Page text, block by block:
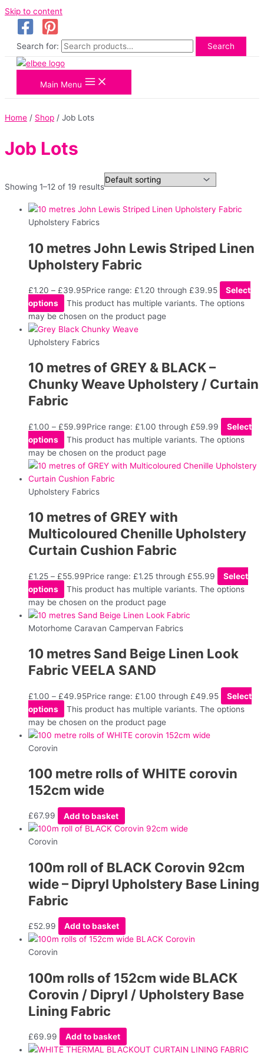
Skip to content
Search for: Search
Main Menu
Home / Shop / Job Lots
Job Lots
Showing 1–12 of 19 results
Upholstery Fabrics
10 metres John Lewis Striped Linen
Upholstery Fabric
£1.20 – £39.95Price range: £1.20 through £39.95
Select
options
This product has multiple variants. The options
may be chosen on the product page
Upholstery Fabrics
10 metres of GREY & BLACK –
Chunky Weave Upholstery / Curtain
Fabric
£1.00 – £59.99Price range: £1.00 through £59.99
Select
options
This product has multiple variants. The options
may be chosen on the product page
Upholstery Fabrics
10 metres of GREY with
Multicoloured Chenille Upholstery
Curtain Cushion Fabric
£1.25 – £55.99Price range: £1.25 through £55.99
Select
options
This product has multiple variants. The options
may be chosen on the product page
Motorhome Caravan Campervan Fabrics
10 metres Sand Beige Linen Look
Fabric VEELA SAND
£1.00 – £49.95Price range: £1.00 through £49.95
Select
options
This product has multiple variants. The options
may be chosen on the product page
Corovin
100 metre rolls of WHITE corovin
152cm wide
£67.99 Add to basket
Corovin
100m roll of BLACK Corovin 92cm
wide – Dipryl Upholstery Base Lining
Fabric
£52.99 Add to basket
Corovin
100m rolls of 152cm wide BLACK
Corovin / Dipryl / Upholstery Base
Lining Fabric
£69.99 Add to basket